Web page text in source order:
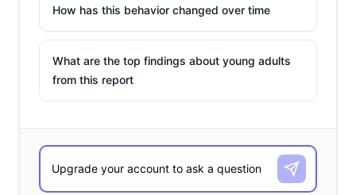
How has this behavior changed over time
What are the top findings about young adults
from this report